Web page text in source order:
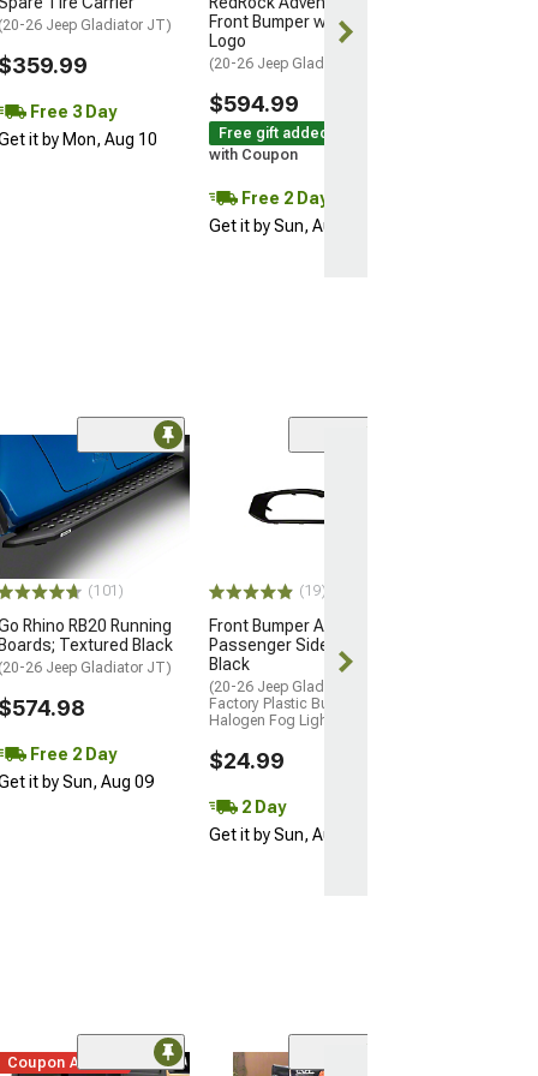
(20-26 Jeep Gladiator JT)
$359.99
Free 3 Day
it by Mon, Aug 10
Front Bumper with Jeep
Logo
(20-26 Jeep Gladiator JT)
$594.99
Free gift added!
with Coupon
Free 2 Day
Get it by Sun, Aug 09
(101)
Rhino RB20 Running
Boards; Textured Black
(20-26 Jeep Gladiator JT)
$574.98
Free 2 Day
it by Sun, Aug 09
(19)
Front Bumper Applique;
Passenger Side; Smooth
Black
(20-26 Jeep Gladiator JT w/
Factory Plastic Bumper &
Halogen Fog Lights)
$24.99
2 Day
Get it by Sun, Aug 09
Coupon Added